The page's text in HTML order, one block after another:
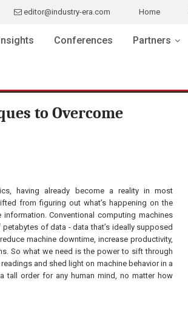
editor@industry-era.com Home
Conferences Partners
to Overcome
having already become a reality in most
from figuring out what’s happening on the
Conventional computing machines
of data - data that’s ideally supposed
machine downtime, increase productivity,
So what we need is the power to sift through
and shed light on machine behavior in a
tall order for any human mind, no matter how